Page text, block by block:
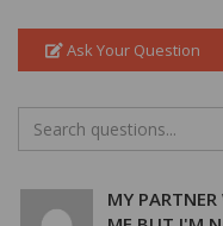
Ask Your Question
MY